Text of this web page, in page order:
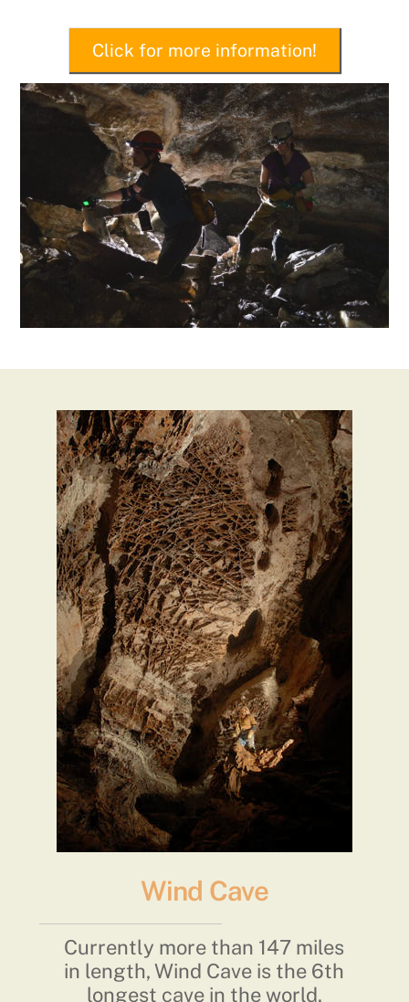
Click for more information!
Wind Cave
Currently more than 147 miles
in length, Wind Cave is the 6th
longest cave in the world.